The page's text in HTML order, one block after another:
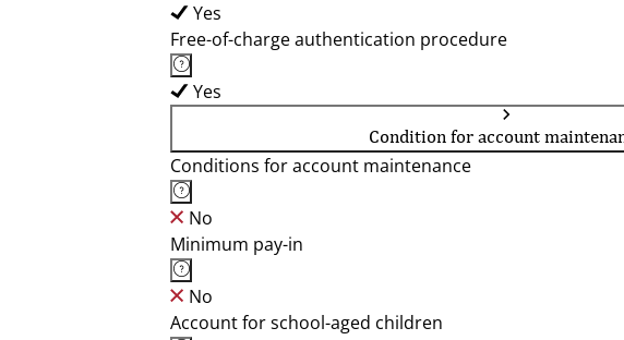
Yes
Free-of-charge authentication procedure
Yes
Condition for account
Conditions for account maintenance
No
Minimum pay-in
No
Account for school-aged children